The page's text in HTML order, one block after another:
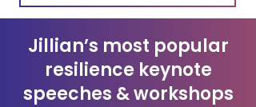
Jillian’s most popular
resilience keynote
speeches & workshops